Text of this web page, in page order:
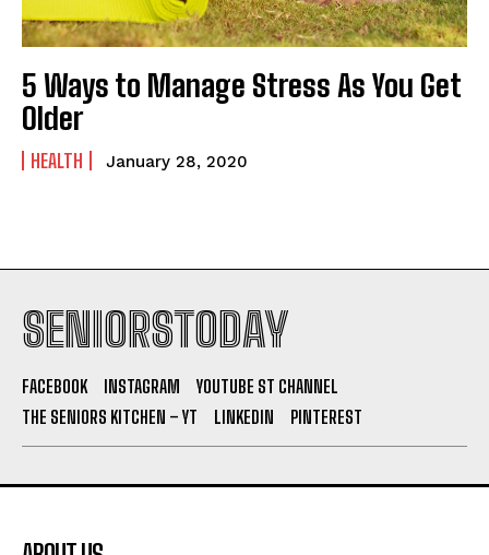
5 Ways to Manage Stress As You Get
Older
HEALTH January 28, 2020
SENIORSTODAY
FACEBOOK INSTAGRAM
YOUTUBE ST CHANNEL
THE SENIORS KITCHEN – YT
LINKEDIN PINTEREST